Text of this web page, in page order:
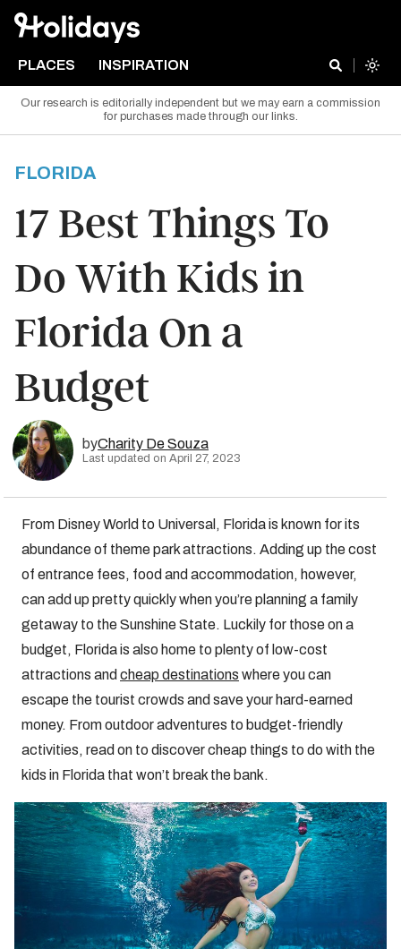
PLACES INSPIRATION
Our research is editorially independent but we may earn a commission
for purchases made through our links.
FLORIDA
17 Best Things To
Do With Kids in
Florida On a
Budget
byCharity De Souza
Last updated on April 27, 2023
From Disney World to Universal, Florida is known for its
abundance of theme park attractions. Adding up the cost
of entrance fees, food and accommodation, however,
can add up pretty quickly when you’re planning a family
getaway to the Sunshine State. Luckily for those on a
budget, Florida is also home to plenty of low-cost
attractions and cheap destinations where you can
escape the tourist crowds and save your hard-earned
money. From outdoor adventures to budget-friendly
activities, read on to discover cheap things to do with the
kids in Florida that won’t break the bank.